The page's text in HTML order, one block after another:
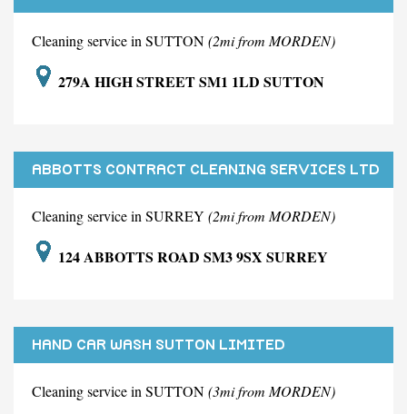
Cleaning service in SUTTON(2mi from MORDEN)
279A HIGH STREET SM1 1LD SUTTON
ABBOTTS CONTRACT CLEANING SERVICES LTD
Cleaning service in SURREY (2mi from MORDEN)
124 ABBOTTS ROAD SM3 9SX SURREY
HAND CAR WASH SUTTON LIMITED
Cleaning service in SUTTON(3mi from MORDEN)